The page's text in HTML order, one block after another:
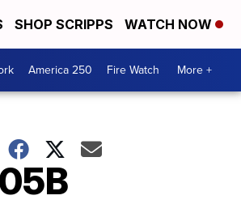
SHOP SCRIPPS WATCH NOW
America 250 Fire Watch More +